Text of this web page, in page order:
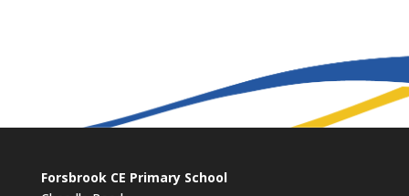
Forsbrook CE Primary School